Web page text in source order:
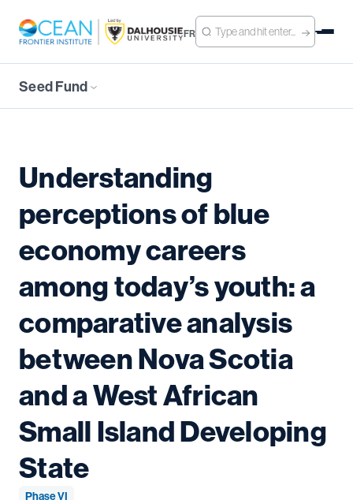
FR
Seed Fund
Understanding
perceptions of blue
economy careers
among today’s youth: a
comparative analysis
between Nova Scotia
and a West African
Small Island Developing
State
Phase VI